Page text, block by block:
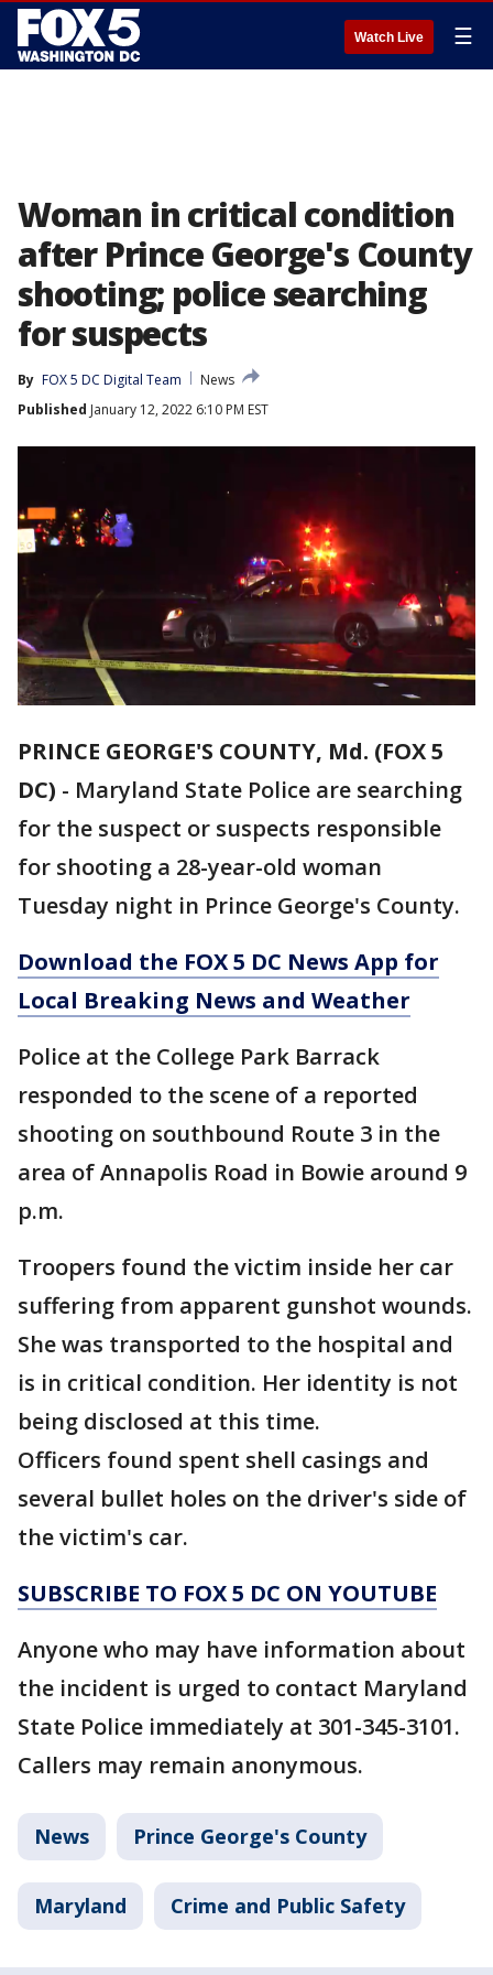
Watch Live ☰
Woman in critical condition
after Prince George's County
shooting; police searching
for suspects
By FOX 5 DC Digital Team
News
Published January 12, 2022 6:10 PM EST
PRINCE GEORGE'S COUNTY, Md. (FOX 5
DC) - Maryland State Police are searching
for the suspect or suspects responsible
for shooting a 28-year-old woman
Tuesday night in Prince George's County.
Download the FOX 5 DC News App for
Local Breaking News and Weather
Police at the College Park Barrack
responded to the scene of a reported
shooting on southbound Route 3 in the
area of Annapolis Road in Bowie around 9
p.m.
Troopers found the victim inside her car
suffering from apparent gunshot wounds.
She was transported to the hospital and
is in critical condition. Her identity is not
being disclosed at this time.
Officers found spent shell casings and
several bullet holes on the driver's side of
the victim's car.
SUBSCRIBE TO FOX 5 DC ON YOUTUBE
Anyone who may have information about
the incident is urged to contact Maryland
State Police immediately at 301-345-3101.
Callers may remain anonymous.
News Prince George's County
Maryland Crime and Public Safety